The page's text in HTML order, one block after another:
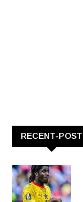
RECENT-POST